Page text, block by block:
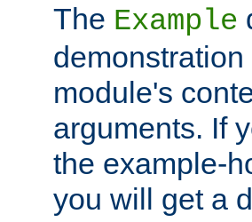
The Example
module's
arguments. If
the example-
you will get a